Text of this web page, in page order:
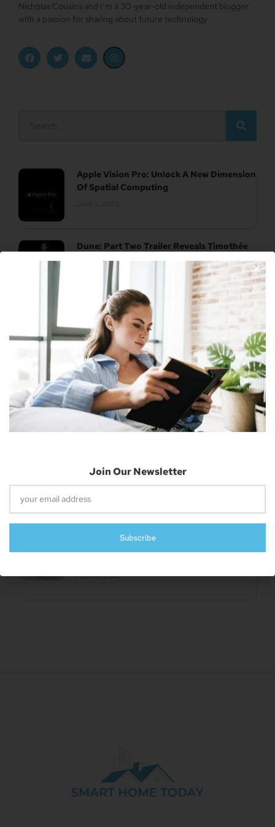
Nicholas Cousins and I’m a 30-year-old independent blogger
with a passion for sharing about future technology
Apple Vision Pro: Unlock A New Dimension
Of Spatial Computing
Dune: Part Two Trailer Reveals Timothée
Chalamet Riding A Sandworm
April 26, 2023
UK Authority Halts Microsoft’s $70 Billion
Acquisition Of Activision Blizzard
April 26, 2023
Report: New Features Of IOS 17 Revealed –
Lock Screen, Apple Music UI, And More
April 26, 2023
WatchOS 9.5, And TvOS 16.5 To Developers
Introducing The Beats Studio Buds+:
April 26, 2023
Join Our Newsletter
Subscribe